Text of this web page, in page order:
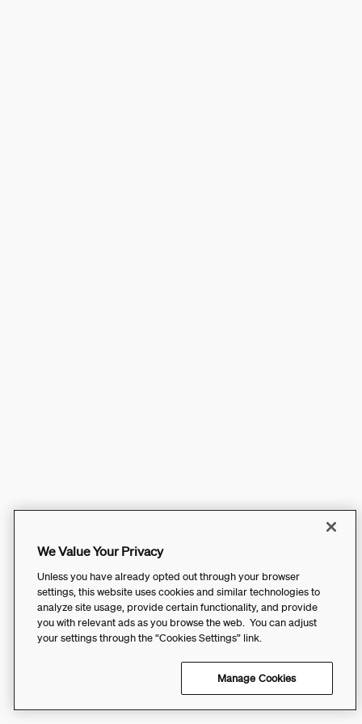
We Value Your Privacy
Unless you have already opted out through your browser
settings, this website uses cookies and similar technologies to
analyze site usage, provide certain functionality, and provide
you with relevant ads as you browse the web. You can adjust
your settings through the “Cookies Settings” link.
Manage Cookies